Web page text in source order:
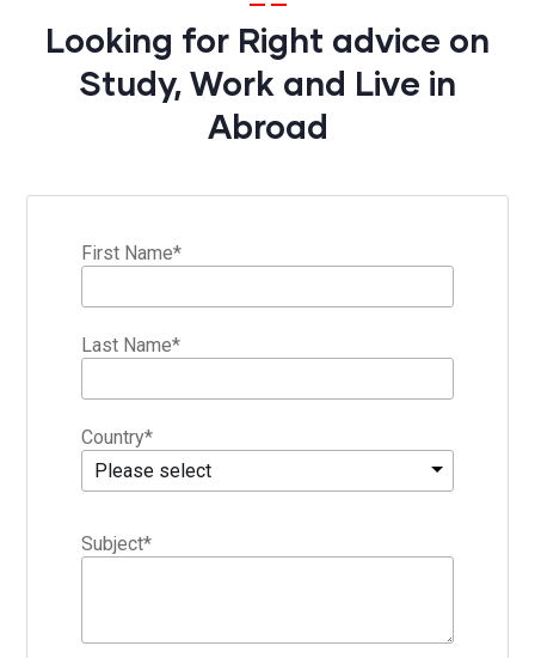
Looking for Right advice on
Study, Work and Live in
Abroad
First Name*
Last Name*
Country*
Please select
Subject*